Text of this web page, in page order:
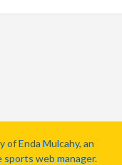
Enda Mulcahy, an
web manager.